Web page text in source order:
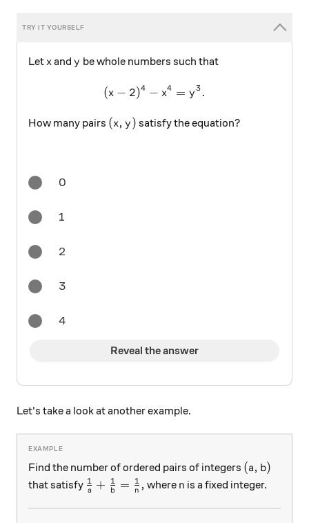
Let x
xand y
y be whole numbers such that
(x-2)^4-x^4=y^3.
(x − 2)4 − x4 = y3 .
How many pairs (x,y)
(x, y) satisfy the equation?
0
1
2
3
4
Reveal the answer
Let's take a look at another example.
Find the number of ordered pairs of integers (a, b)
(a, b)
that satisfy \frac{1}{a}+\frac{1}{b}=\frac{1}{n},
a
1 + b
1 = n
1 , where n
n is a fixed integer.